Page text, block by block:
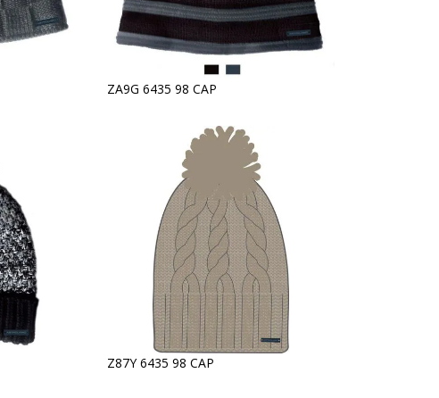
ZA9G 6435 98 CAP
Z87Y 6435 98 CAP